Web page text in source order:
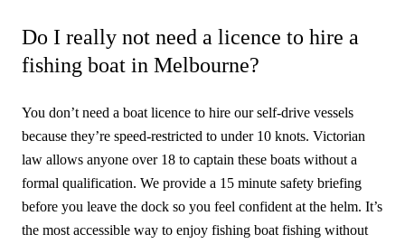
Do I really not need a licence to hire a
fishing boat in Melbourne?
You don’t need a boat licence to hire our self-drive vessels
because they’re speed-restricted to under 10 knots. Victorian
law allows anyone over 18 to captain these boats without a
formal qualification. We provide a 15 minute safety briefing
before you leave the dock so you feel confident at the helm. It’s
the most accessible way to enjoy fishing boat fishing without